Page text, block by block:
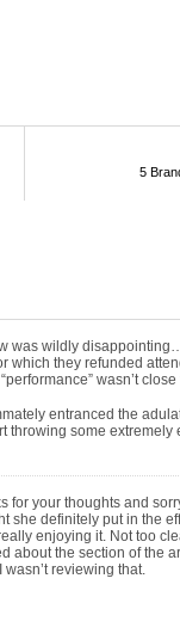
5
was wildly
which they refunded
wasn’t close
entranced the
throwing some extremely
for your thoughts and
she definitely put in the
enjoying it. Not too
about the section of the
wasn’t reviewing that.